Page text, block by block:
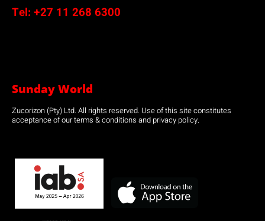
Tel: +27 11 268 6300
Sunday World
Zucorizon (Pty) Ltd. All rights reserved. Use of this site constitutes
acceptance of our terms & conditions and privacy policy.